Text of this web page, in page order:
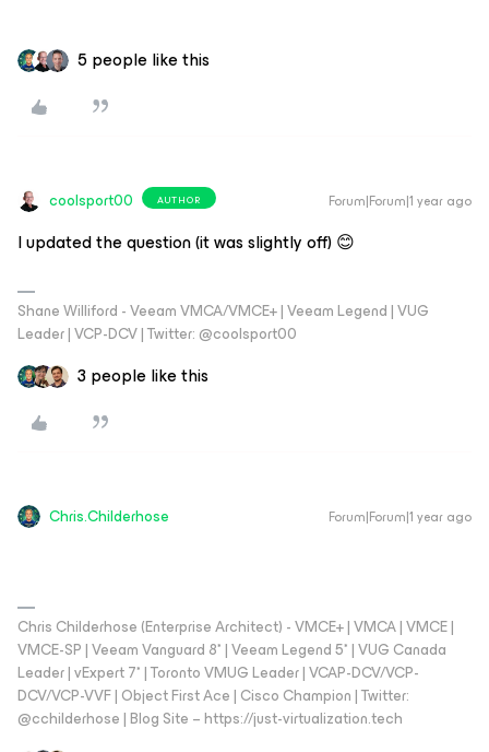
5 people like this
coolsport00 AUTHOR Forum|Forum|1 year ago
I updated the question (it was slightly off) 😊
Shane Williford - Veeam VMCA/VMCE+ | Veeam Legend | VUG
Leader | VCP-DCV | Twitter: @coolsport00
3 people like this
Chris.Childerhose Forum|Forum|1 year ago
Chris Childerhose (Enterprise Architect) - VMCE+ | VMCA | VMCE |
VMCE-SP | Veeam Vanguard 8* | Veeam Legend 5* | VUG Canada
Leader | vExpert 7* | Toronto VMUG Leader | VCAP-DCV/VCP-
DCV/VCP-VVF | Object First Ace | Cisco Champion | Twitter:
@cchilderhose | Blog Site – https://just-virtualization.tech